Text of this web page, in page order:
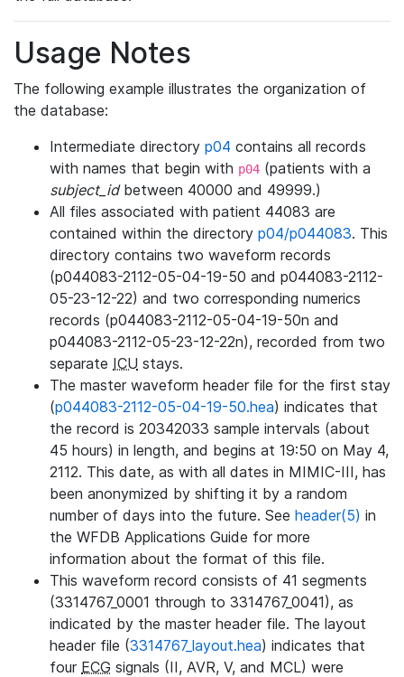
Usage Notes
The following example illustrates the organization of
the database:
Intermediate directory p04 contains all records
with names that begin with p04 (patients with a
subject_idbetween 40000 and 49999.)
All files associated with patient 44083 are
contained within the directory p04/p044083. This
directory contains two waveform records
(p044083-2112-05-04-19-50 and p044083-2112-
05-23-12-22) and two corresponding numerics
records (p044083-2112-05-04-19-50n and
p044083-2112-05-23-12-22n), recorded from two
separate ICU stays.
The master waveform header file for the first stay
(p044083-2112-05-04-19-50.hea) indicates that
the record is 20342033 sample intervals (about
45 hours) in length, and begins at 19:50 on May 4,
2112. This date, as with all dates in MIMIC-III, has
been anonymized by shifting it by a random
number of days into the future. See header(5) in
the WFDB Applications Guide for more
information about the format of this file.
This waveform record consists of 41 segments
(3314767_0001 through to 3314767_0041), as
indicated by the master header file. The layout
header file (3314767_layout.hea) indicates that
four ECG signals (II, AVR, V, and MCL) were